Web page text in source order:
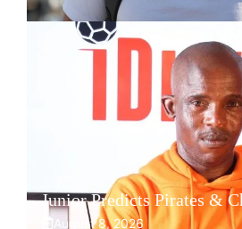
Junior Predicts Pirates &
August 8, 2026